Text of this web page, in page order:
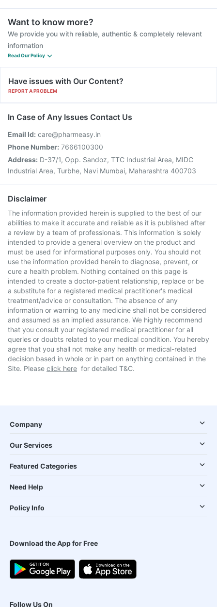
Want to know more?
We provide you with reliable, authentic & completely relevant
information
Read Our Policy
Have issues with Our Content?
REPORT A PROBLEM
In Case of Any Issues Contact Us
Email Id: care@pharmeasy.in
Phone Number: 7666100300
Address: D-37/1, Opp. Sandoz, TTC Industrial Area, MIDC
Industrial Area, Turbhe, Navi Mumbai, Maharashtra 400703
Disclaimer
The information provided herein is supplied to the best of our
abilities to make it accurate and reliable as it is published after
a review by a team of professionals. This information is solely
intended to provide a general overview on the product and
must be used for informational purposes only. You should not
use the information provided herein to diagnose, prevent, or
cure a health problem. Nothing contained on this page is
intended to create a doctor-patient relationship, replace or be
a substitute for a registered medical practitioner's medical
treatment/advice or consultation. The absence of any
information or warning to any medicine shall not be considered
and assumed as an implied assurance. We highly recommend
that you consult your registered medical practitioner for all
queries or doubts related to your medical condition. You hereby
agree that you shall not make any health or medical-related
decision based in whole or in part on anything contained in the
Site. Please click here for detailed T&C.
Company
Our Services
Featured Categories
Need Help
Policy Info
Download the App for Free
Follow Us On